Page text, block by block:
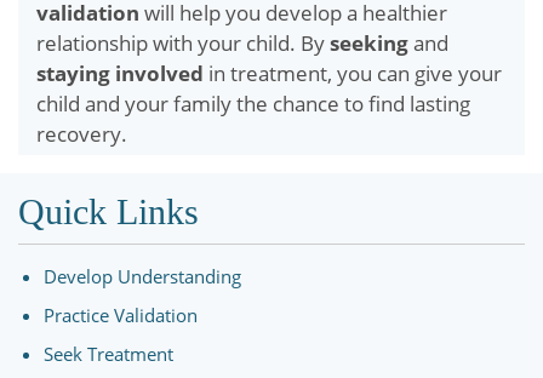
validation will help you develop a healthier
relationship with your child. Byseekingand
staying involved in treatment, you can give your
child and your family the chance to find lasting
recovery.
Quick Links
Develop Understanding
Practice Validation
Seek Treatment